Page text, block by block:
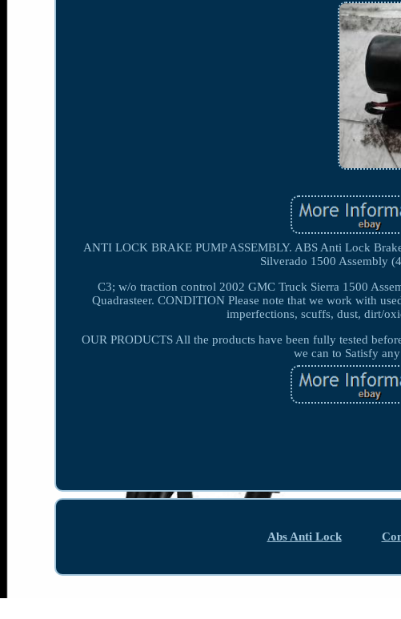
ANTI LOCK BRAKE PUMP ASSEMBLY. ABS Anti Lock
Silverado 1500 Assembly
C3; w/o traction control 2002 GMC Truck Sierra 1500
Quadrasteer. CONDITION Please note that we work with
imperfections, scuffs, dust, dirt/
OUR PRODUCTS All the products have been fully tested
we can to Satisfy
Abs Anti Lock